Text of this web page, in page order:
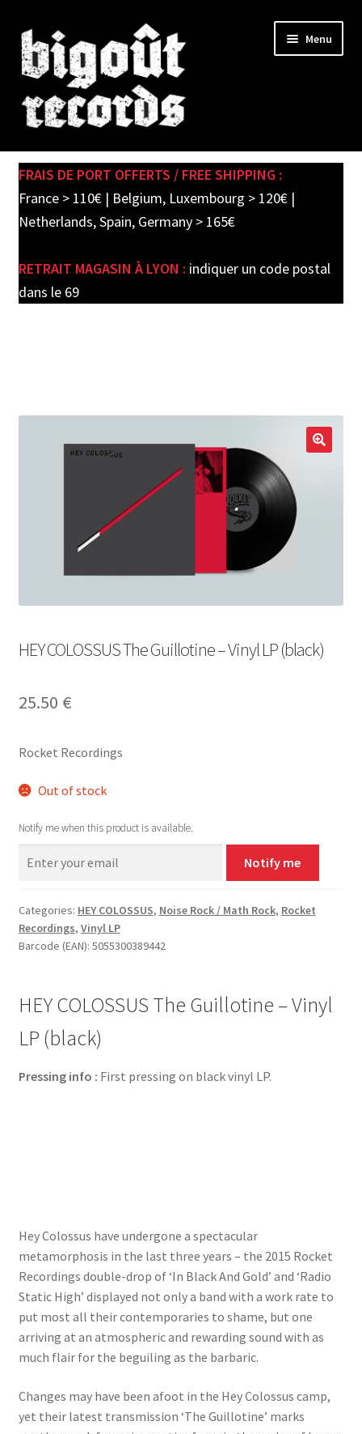
Skip
to
navigation
Skip
to
content
Menu
SHOP
child
PRE-ORDERS
FRAIS DE PORT OFFERTS / FREE SHIPPING :
France > 110€ | Belgium, Luxembourg > 120€ |
Netherlands, Spain, Germany > 165€
RETRAIT MAGASIN À LYON : indiquer un code postal
dans le 69
HEY COLOSSUS The Guillotine – Vinyl LP (black)
25.50 €
Rocket Recordings
Out of stock
Notify me when this product is available.
Notify me
Categories: HEY COLOSSUS, Noise Rock / Math Rock, Rocket
Recordings, Vinyl LP
Barcode (EAN): 5055300389442
HEY COLOSSUS The Guillotine – Vinyl
LP (black)
Pressing info : First pressing on black vinyl LP.
Hey Colossus have undergone a spectacular
metamorphosis in the last three years – the 2015 Rocket
Recordings double-drop of ‘In Black And Gold’ and ‘Radio
Static High’ displayed not only a band with a work rate to
put most all their contemporaries to shame, but one
arriving at an atmospheric and rewarding sound with as
much flair for the beguiling as the barbaric.
Changes may have been afoot in the Hey Colossus camp,
yet their latest transmission ‘The Guillotine’ marks